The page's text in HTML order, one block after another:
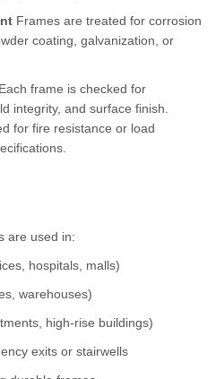
Frames are treated for corrosion
coating, galvanization, or
Each frame is checked for
integrity, and surface finish.
for fire resistance or load
are used in:
hospitals, malls)
warehouses)
high-rise buildings)
exits or stairwells